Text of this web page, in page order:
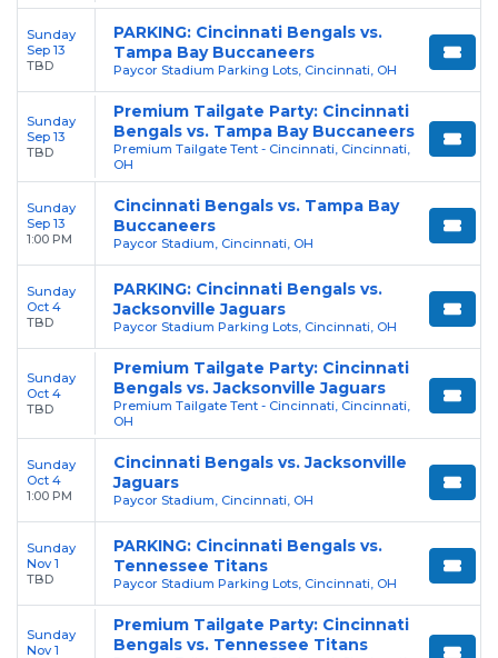
Sunday
Sep 13
TBD
PARKING: Cincinnati Bengals vs.
Tampa Bay Buccaneers
Paycor Stadium Parking Lots, Cincinnati, OH
Sunday
Sep 13
TBD
Premium Tailgate Party: Cincinnati
Bengals vs. Tampa Bay Buccaneers
Premium Tailgate Tent - Cincinnati, Cincinnati,
OH
Sunday
Sep 13
1:00 PM
Cincinnati Bengals vs. Tampa Bay
Buccaneers
Paycor Stadium, Cincinnati, OH
Sunday
Oct 4
TBD
PARKING: Cincinnati Bengals vs.
Jacksonville Jaguars
Paycor Stadium Parking Lots, Cincinnati, OH
Sunday
Oct 4
TBD
Premium Tailgate Party: Cincinnati
Bengals vs. Jacksonville Jaguars
Premium Tailgate Tent - Cincinnati, Cincinnati,
OH
Sunday
Oct 4
1:00 PM
Cincinnati Bengals vs. Jacksonville
Jaguars
Paycor Stadium, Cincinnati, OH
Sunday
Nov 1
TBD
PARKING: Cincinnati Bengals vs.
Tennessee Titans
Paycor Stadium Parking Lots, Cincinnati, OH
Sunday
Nov 1
Premium Tailgate Party: Cincinnati
Bengals vs. Tennessee Titans